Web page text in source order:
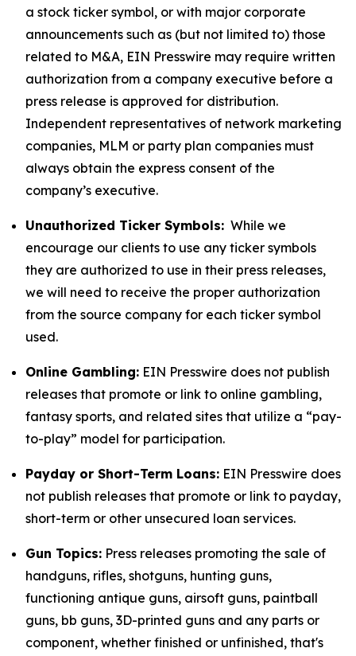
a stock ticker symbol, or with major corporate
announcements such as (but not limited to) those
related to M&A, EIN Presswire may require written
authorization from a company executive before a
press release is approved for distribution.
Independent representatives of network marketing
companies, MLM or party plan companies must
always obtain the express consent of the
company’s executive.
Unauthorized Ticker Symbols: While we
encourage our clients to use any ticker symbols
they are authorized to use in their press releases,
we will need to receive the proper authorization
from the source company for each ticker symbol
used.
Online Gambling: EIN Presswire does not publish
releases that promote or link to online gambling,
fantasy sports, and related sites that utilize a “pay-
to-play” model for participation.
Payday or Short-Term Loans: EIN Presswire does
not publish releases that promote or link to payday,
short-term or other unsecured loan services.
Gun Topics: Press releases promoting the sale of
handguns, rifles, shotguns, hunting guns,
functioning antique guns, airsoft guns, paintball
guns, bb guns, 3D-printed guns and any parts or
component, whether finished or unfinished, that's